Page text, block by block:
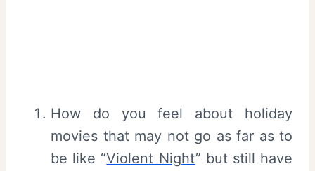
How do you feel about holiday
movies that may not go as far as to
be like “Violent Night” but still have